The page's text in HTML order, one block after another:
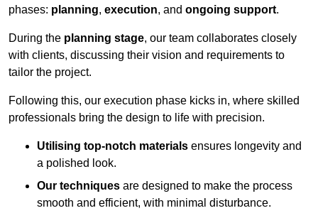
phases: planning, execution, and ongoing support.
During the planning stage, our team collaborates closely
with clients, discussing their vision and requirements to
tailor the project.
Following this, our execution phase kicks in, where skilled
professionals bring the design to life with precision.
Utilising top-notch materials ensures longevity and
a polished look.
Our techniques are designed to make the process
smooth and efficient, with minimal disturbance.